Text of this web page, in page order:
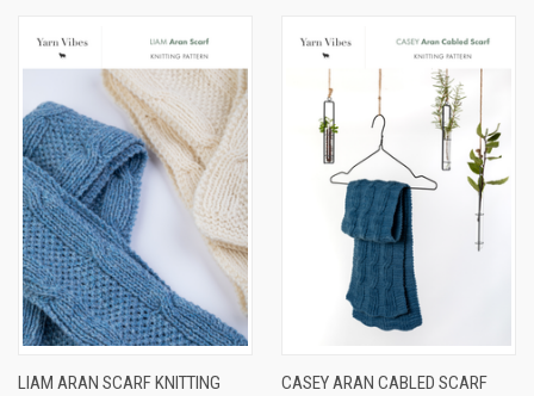
LIAM ARAN SCARF KNITTING
CASEY ARAN CABLED SCARF